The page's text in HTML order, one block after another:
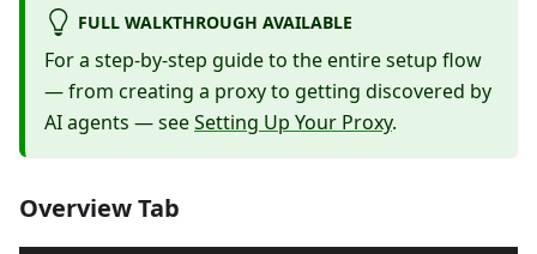
FULL WALKTHROUGH AVAILABLE
For a step-by-step guide to the entire setup flow
— from creating a proxy to getting discovered by
AI agents — seeSetting Up Your Proxy.
Overview Tab